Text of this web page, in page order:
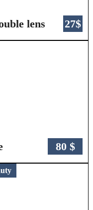
lens 27$
80 $